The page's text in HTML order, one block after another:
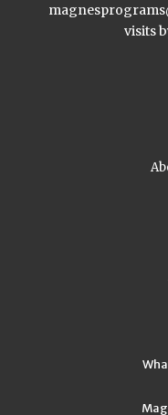
visits